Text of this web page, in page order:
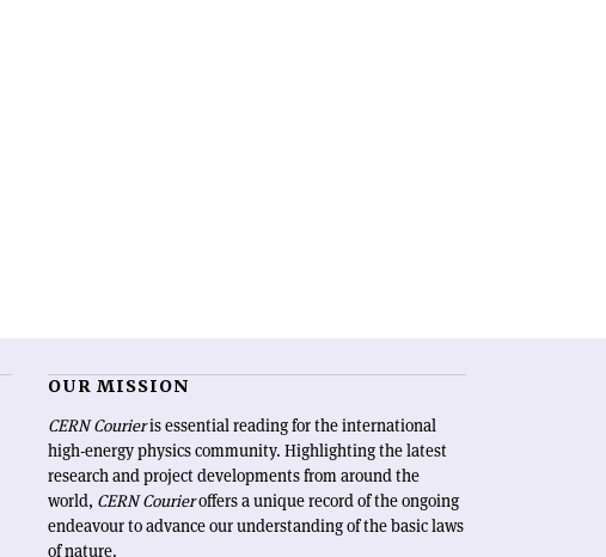
OUR MISSION
CERN Courieris essential reading for the international
high-energy physics community. Highlighting the latest
research and project developments from around the
world, CERN Courieroffers a unique record of the ongoing
endeavour to advance our understanding of the basic laws
of nature.